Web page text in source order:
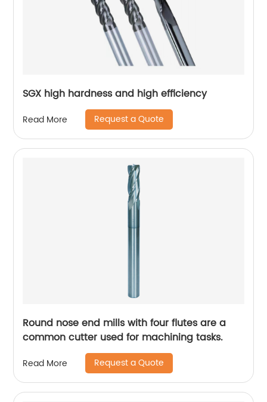
SGX high hardness and high efficiency
Read More Request a Quote
Round nose end mills with four flutes are a
common cutter used for machining tasks.
Read More Request a Quote